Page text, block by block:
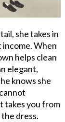
she takes in
When
helps clean
elegant,
knows she
takes you from
dress.